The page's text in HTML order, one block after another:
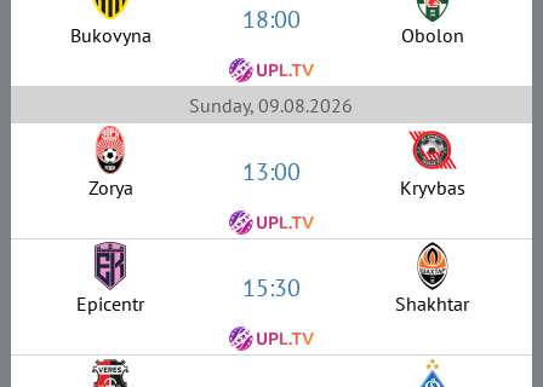
Bukovyna 18:00 Obolon
Sunday, 09.08.2026
Zorya 13:00 Kryvbas
Epicentr 15:30 Shakhtar